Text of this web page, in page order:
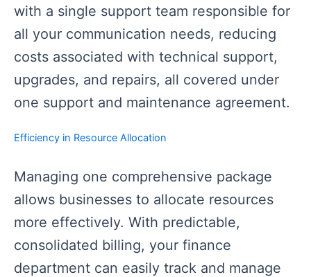
with a single support team responsible for
all your communication needs, reducing
costs associated with technical support,
upgrades, and repairs, all covered under
one support and maintenance agreement.
Efficiency in Resource Allocation
Managing one comprehensive package
allows businesses to allocate resources
more effectively. With predictable,
consolidated billing, your finance
department can easily track and manage